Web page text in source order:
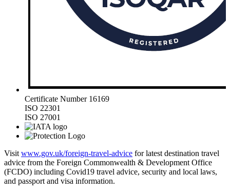
Certificate Number 16169
ISO 22301
ISO 27001
Visit www.gov.uk/foreign-travel-advice for latest destination travel
advice from the Foreign Commonwealth & Development Office
(FCDO) including Covid19 travel advice, security and local laws,
and passport and visa information.